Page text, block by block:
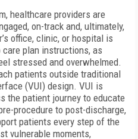
healthcare providers are
on-track and, ultimately,
office, clinic, or hospital is
plan instructions, as
stressed and overwhelmed.
patients outside traditional
(VUI) design. VUI is
the patient journey to educate
procedure to post-discharge,
patients every step of the
vulnerable moments,